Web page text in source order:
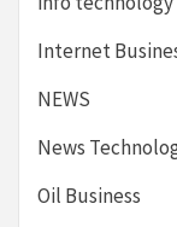
Internet
NEWS
News
Oil Business